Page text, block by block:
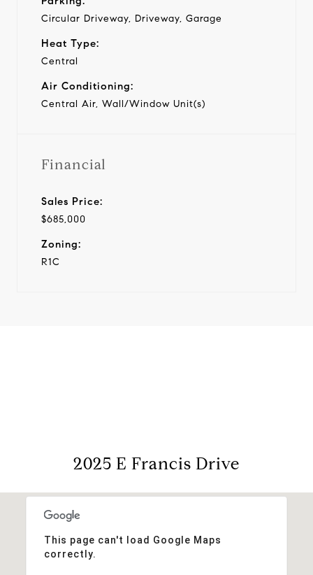
Circular Driveway, Driveway, Garage
Heat Type:
Central
Air Conditioning:
Central Air, Wall/Window Unit(s)
Financial
Sales Price:
$685,000
Zoning:
R1C
2025 E Francis Drive
This page can't load Google Maps
correctly.